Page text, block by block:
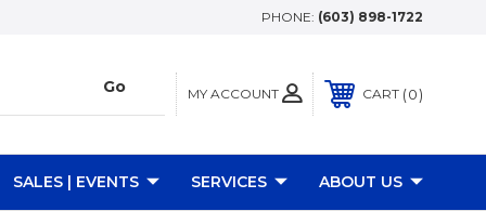
PHONE: (603) 898-1722
MY ACCOUNT CART 0
SALES | EVENTS SERVICES ABOUT US